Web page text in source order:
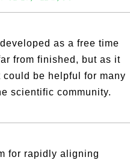
as a free time
from finished, but as it
be helpful for many
scientific community.
for rapidly aligning